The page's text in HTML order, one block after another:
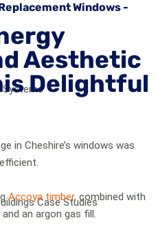
Systems
Case Studies
Windows -
Aesthetic
Delightful
in Cheshire’s windows was
Accoya timber, combined with
an argon gas fill.